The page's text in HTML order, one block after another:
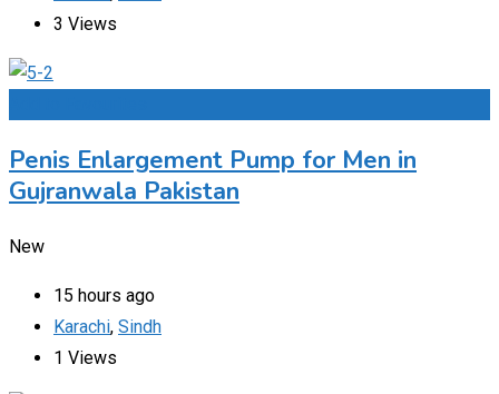
3 Views
Penis Enlargement Pump for Men in
Gujranwala Pakistan
New
15 hours ago
Karachi, Sindh
1 Views